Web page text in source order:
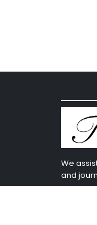
We
and